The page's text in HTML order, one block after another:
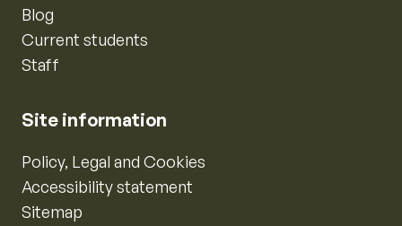
Blog
Current students
Staff
Site information
Policy, Legal and Cookies
Accessibility statement
Sitemap